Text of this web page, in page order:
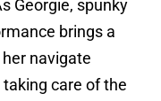
Georgie, spunky
brings a
navigate
care of the